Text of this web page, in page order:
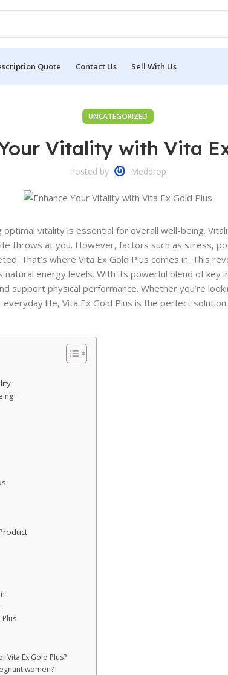
Quote Contact Us Sell With Us
UNCATEGORIZED
Vitality with Vita
Posted by Meddrop
optimal vitality is essential for overall well-being.
throws at you. However, factors such as stress,
That’s where Vita Ex Gold Plus comes in. This
natural energy levels. With its powerful blend of key
support physical performance. Whether you’re
life, Vita Ex Gold Plus is the perfect
Ex Gold Plus?
women?